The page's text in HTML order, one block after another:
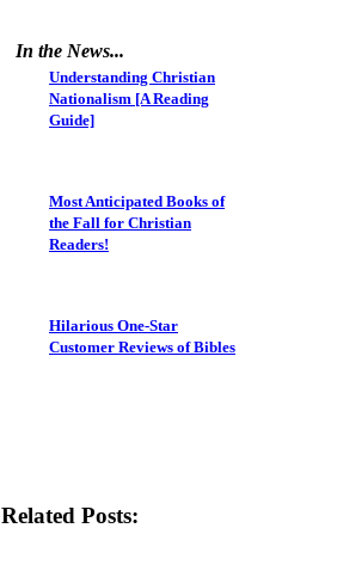
In the News...
Understanding Christian
Nationalism [A Reading
Guide]
Most Anticipated Books of
the Fall for Christian
Readers!
Hilarious One-Star
Customer Reviews of Bibles
Related Posts: